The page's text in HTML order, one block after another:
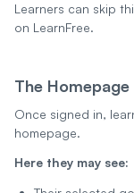
Learners can skip
on LearnFree.
The Homepage
Once signed in,
homepage.
Here they may see: